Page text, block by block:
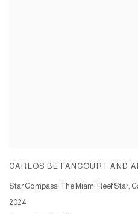
CARLOS BETANCOURT AND
Star Compass: The Miami Reef Star,
2024